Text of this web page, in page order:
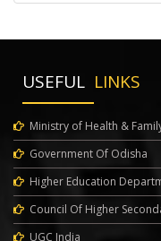
USEFUL LINKS
Ministry of Health &
Government Of Odisha
Higher Education
Council Of Higher
UGC India